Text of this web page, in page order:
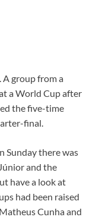
group from a
a World Cup after
the five-time
final.
Sunday there was
and the
have a look at
had been raised
Cunha and